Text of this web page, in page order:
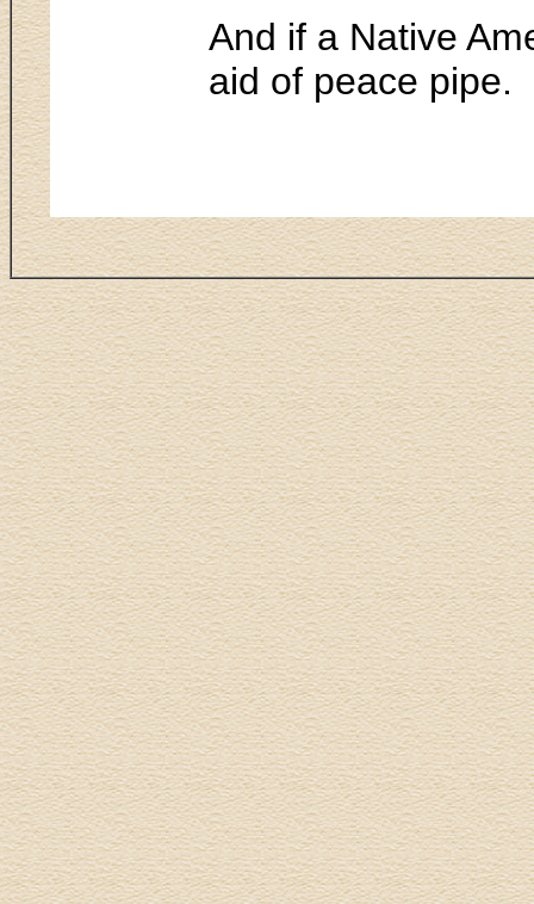
And if a Native
aid of peace pipe.